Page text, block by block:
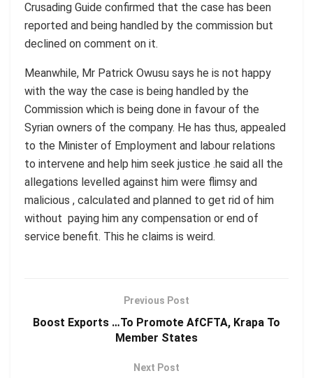
Crusading Guide confirmed that the case has been
reported and being handled by the commission but
declined on comment on it.
Meanwhile, Mr Patrick Owusu says he is not happy
with the way the case is being handled by the
Commission which is being done in favour of the
Syrian owners of the company. He has thus, appealed
to the Minister of Employment and labour relations
to intervene and help him seek justice .he said all the
allegations levelled against him were flimsy and
malicious , calculated and planned to get rid of him
without paying him any compensation or end of
service benefit. This he claims is weird.
Previous Post
Boost Exports …To Promote AfCFTA, Krapa To
Member States
Next Post